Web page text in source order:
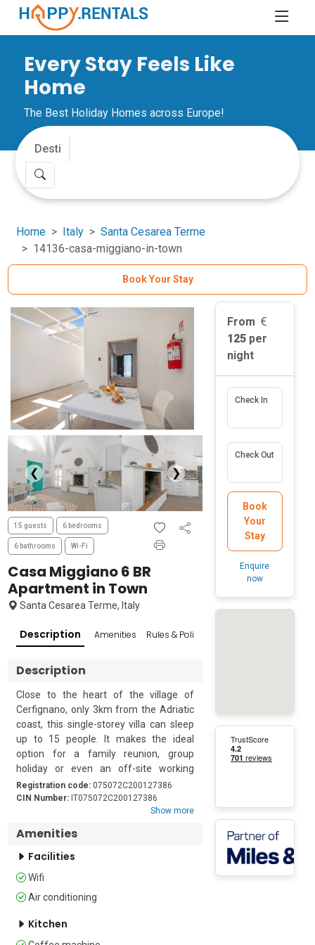
Every Stay Feels Like
Home
The Best Holiday Homes across Europe!
Home Italy
Santa Cesarea Terme
14136-casa-miggiano-in-town
Book Your Stay
❮ ❯
15 guests 6 bedrooms
6 bathrooms Wi-Fi
Casa Miggiano 6 BR
Apartment in Town
Santa Cesarea Terme, Italy
Description Amenities Rules & Policies
Description
Close to the heart of the village of
Cerfignano, only 3km from the Adriatic
coast, this single-storey villa can sleep
up to 15 people. It makes the ideal
option for a family reunion, group
holiday or even an off-site working
break. Guests are ideally located to
explore the gems of Salento, or simply
ceilings. The open-plan kitchen/dining
room also includes a double bed. This
hob, microwave, fridge/freezer and a
separate, kitchen is also appointed with
Registration code: 075072C200127386
CIN Number: IT075072C200127386
Show more
Amenities
Facilities
Wifi
Air conditioning
Kitchen
From
125 per
night
Check In
Check Out
Book
Your
Stay
Enquire
now